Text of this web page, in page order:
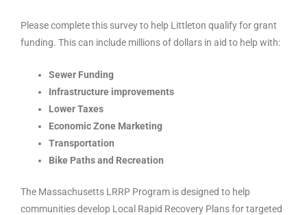
Please complete this survey to help Littleton qualify for grant
funding. This can include millions of dollars in aid to help with:
Sewer Funding
Infrastructure improvements
Lower Taxes
Economic Zone Marketing
Transportation
Bike Paths and Recreation
The Massachusetts LRRP Program is designed to help
communities develop Local Rapid Recovery Plans for targeted